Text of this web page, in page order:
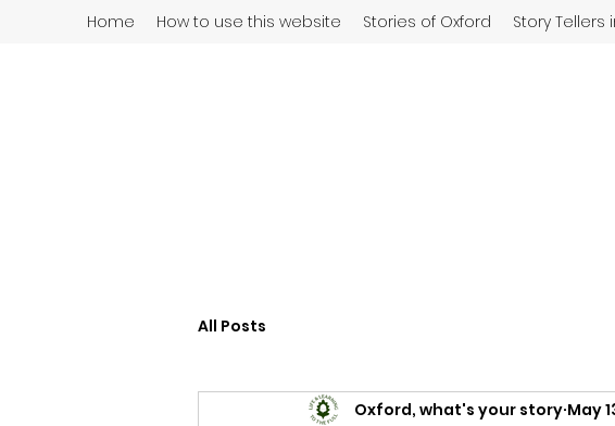
Home How to use this website Stories of Oxford Story Tellers
All Posts
Oxford, what's your story May